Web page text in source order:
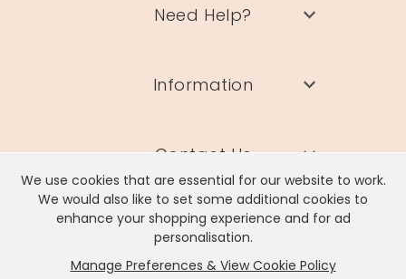
We use cookies that are essential for our website to work.
We would also like to set some additional cookies to
enhance your shopping experience and for ad
personalisation.
Manage Preferences & View Cookie Policy
Need Help?
Information
Contact Us
Lisa Angel Limited, Registered Address: Unit 17 Wendover Road,